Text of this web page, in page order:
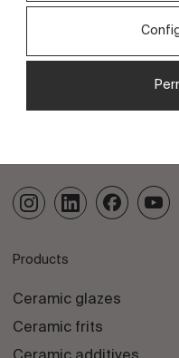
my request, as set
information and
Send
Products
Ceramic glazes
Ceramic frits